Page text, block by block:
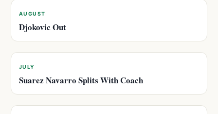
AUGUST
Djokovic Out
JULY
Suarez Navarro Splits With Coach